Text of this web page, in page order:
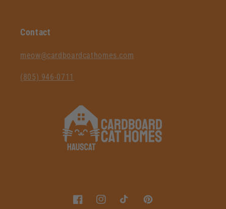
Contact
‪meow@cardboardcathomes.com
(805) 946-0711‬
FacebookInstagramTikTok Pinterest